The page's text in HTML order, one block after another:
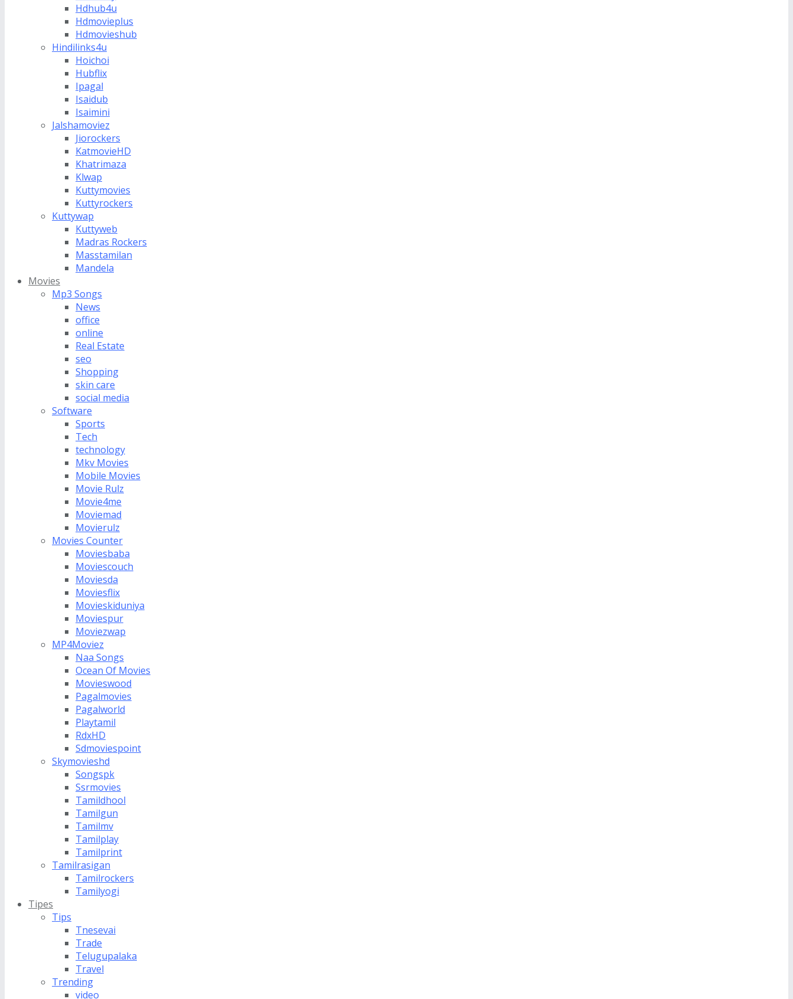
Hdhub4u
Hdmovieplus
Hdmovieshub
Hindilinks4u
Hoichoi
Hubflix
Ipagal
Isaidub
Isaimini
Jalshamoviez
Jiorockers
KatmovieHD
Khatrimaza
Klwap
Kuttymovies
Kuttyrockers
Kuttywap
Kuttyweb
Madras Rockers
Masstamilan
Mandela
Movies
Mp3 Songs
News
office
online
Real Estate
seo
Shopping
skin care
social media
Software
Sports
Tech
technology
Mkv Movies
Mobile Movies
Movie Rulz
Movie4me
Moviemad
Movierulz
Movies Counter
Moviesbaba
Moviescouch
Moviesda
Moviesflix
Movieskiduniya
Moviespur
Moviezwap
MP4Moviez
Naa Songs
Ocean Of Movies
Movieswood
Pagalmovies
Pagalworld
Playtamil
RdxHD
Sdmoviespoint
Skymovieshd
Songspk
Ssrmovies
Tamildhool
Tamilgun
Tamilmv
Tamilplay
Tamilprint
Tamilrasigan
Tamilrockers
Tamilyogi
Tipes
Tips
Tnesevai
Trade
Telugupalaka
Travel
Trending
video